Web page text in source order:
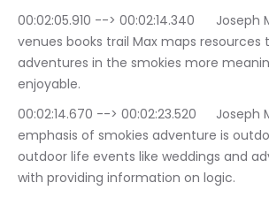
00:02:05.910 --> 00:02:14.340	Joseph McElroy: wedding
venues books trail Max maps resources
adventures in the smokies more
enjoyable.
00:02:14.670 --> 00:02:23.520	Joseph McElroy: The
emphasis of smokies adventure is
outdoor life events like weddings and
with providing information on logic.